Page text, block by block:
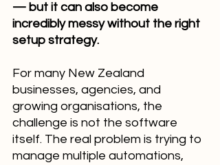
— but it can also become
incredibly messy without the right
setup strategy.
For many New Zealand
businesses, agencies, and
growing organisations, the
challenge is not the software
itself. The real problem is trying to
manage multiple automations,